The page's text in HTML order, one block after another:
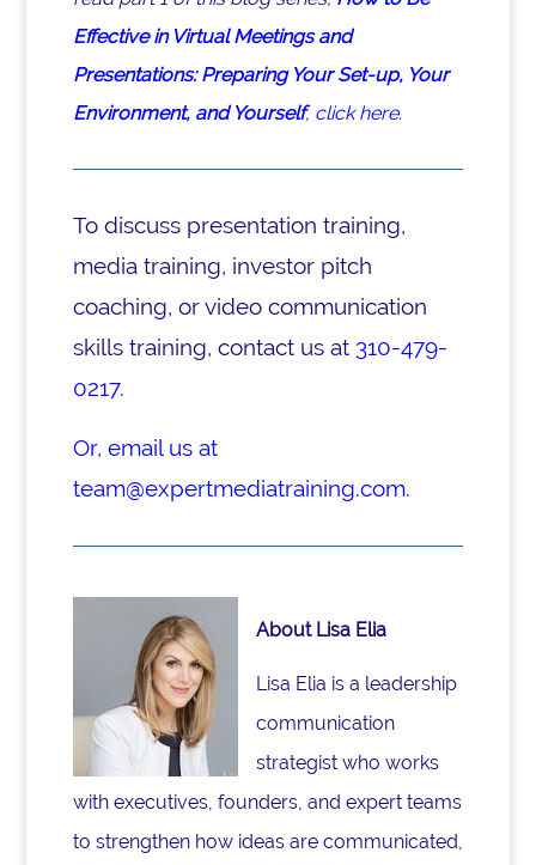
Effective in Virtual Meetings and
Presentations: Preparing Your Set-up, Your
Environment, and Yourself, click here.
To discuss presentation training,
media training, investor pitch
coaching, or video communication
skills training, contact us at 310-479-
0217.
Or, email us at
team@expertmediatraining.com.
About Lisa Elia
Lisa Elia is a leadership
communication
strategist who works
with executives, founders, and expert teams
to strengthen how ideas are communicated,